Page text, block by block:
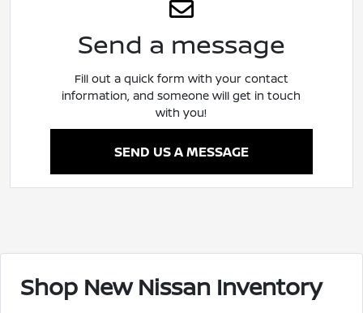
Send a message
Fill out a quick form with your contact
information, and someone will get in touch
with you!
SEND US A MESSAGE
Shop New Nissan Inventory